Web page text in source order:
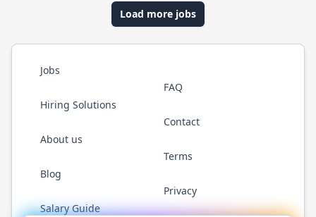
Load more jobs
Jobs
Hiring Solutions
About us
Blog
Salary Guide
FAQ
Contact
Terms
Privacy